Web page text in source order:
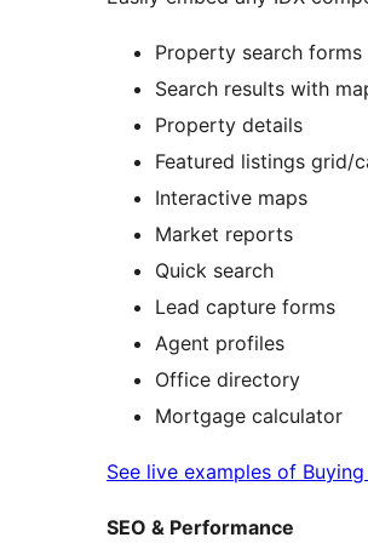
Property search forms
Search results with
Property details
Featured listings grid/
Interactive maps
Market reports
Quick search
Lead capture forms
Agent profiles
Office directory
Mortgage calculator
See live examples of
SEO & Performance